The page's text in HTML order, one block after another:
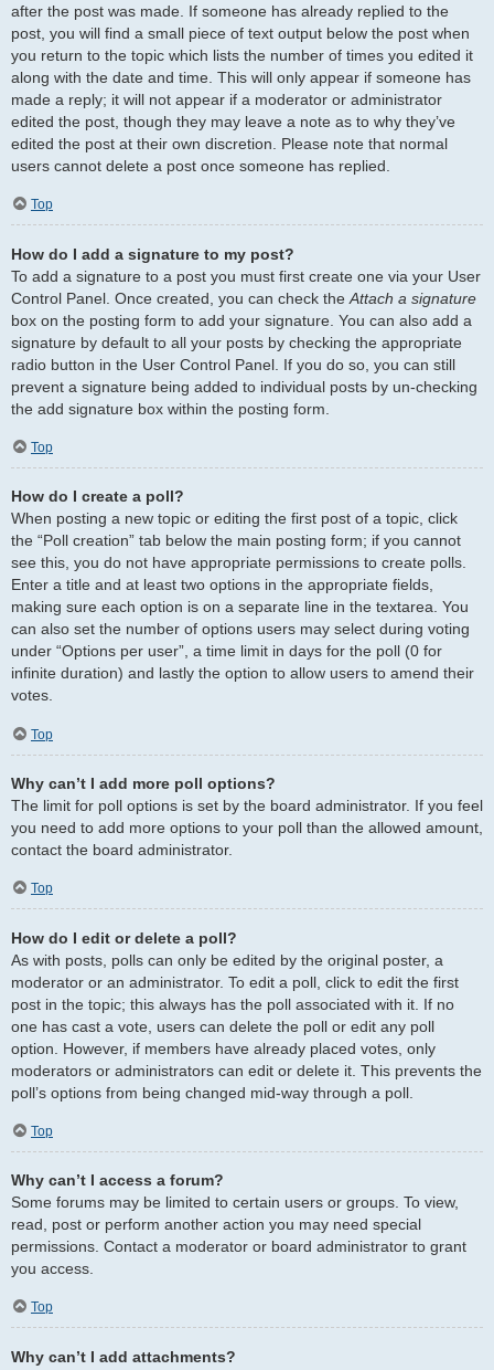
after the post was made. If someone has already replied to the
post, you will find a small piece of text output below the post when
you return to the topic which lists the number of times you edited it
along with the date and time. This will only appear if someone has
made a reply; it will not appear if a moderator or administrator
edited the post, though they may leave a note as to why they’ve
edited the post at their own discretion. Please note that normal
users cannot delete a post once someone has replied.
Top
How do I add a signature to my post?
To add a signature to a post you must first create one via your User
Control Panel. Once created, you can check the Attach a signature
box on the posting form to add your signature. You can also add a
signature by default to all your posts by checking the appropriate
radio button in the User Control Panel. If you do so, you can still
prevent a signature being added to individual posts by un-checking
the add signature box within the posting form.
Top
How do I create a poll?
When posting a new topic or editing the first post of a topic, click
the “Poll creation” tab below the main posting form; if you cannot
see this, you do not have appropriate permissions to create polls.
Enter a title and at least two options in the appropriate fields,
making sure each option is on a separate line in the textarea. You
can also set the number of options users may select during voting
under “Options per user”, a time limit in days for the poll (0 for
infinite duration) and lastly the option to allow users to amend their
votes.
Top
Why can’t I add more poll options?
The limit for poll options is set by the board administrator. If you feel
you need to add more options to your poll than the allowed amount,
contact the board administrator.
Top
How do I edit or delete a poll?
As with posts, polls can only be edited by the original poster, a
moderator or an administrator. To edit a poll, click to edit the first
post in the topic; this always has the poll associated with it. If no
one has cast a vote, users can delete the poll or edit any poll
option. However, if members have already placed votes, only
moderators or administrators can edit or delete it. This prevents the
poll’s options from being changed mid-way through a poll.
Top
Why can’t I access a forum?
Some forums may be limited to certain users or groups. To view,
read, post or perform another action you may need special
permissions. Contact a moderator or board administrator to grant
you access.
Top
Why can’t I add attachments?